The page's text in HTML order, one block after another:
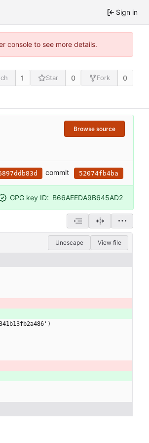
Sign in
console to see more details.
1 Star 0 Fork 0
Browse source
commit 52074fb4ba
GPG key ID: B66AEEDA9B645AD2
Unescape View file